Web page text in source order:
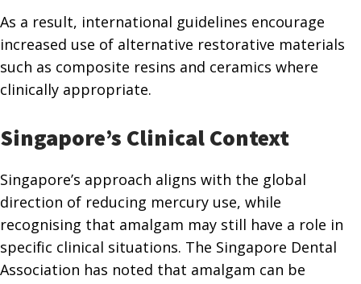
As a result, international guidelines encourage
increased use of alternative restorative materials
such as composite resins and ceramics where
clinically appropriate.
Singapore’s Clinical Context
Singapore’s approach aligns with the global
direction of reducing mercury use, while
recognising that amalgam may still have a role in
specific clinical situations. The Singapore Dental
Association has noted that amalgam can be